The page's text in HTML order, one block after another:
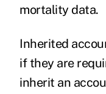
mortality data.
Inherited
if they are
inherit an